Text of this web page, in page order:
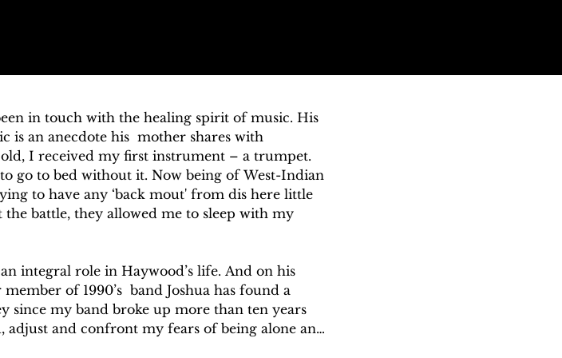
in touch with the healing spirit of music. His
is an anecdote his  mother shares with
I received my first instrument – a trumpet.
go to bed without it. Now being of West-Indian
to have any ‘back mout' from dis here little
battle, they allowed me to sleep with my
integral role in Haywood’s life. And on his
of 1990’s  band Joshua has found a
since my band broke up more than ten years
and confront my fears of being alone and